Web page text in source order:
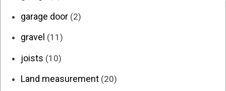
garage door (2)
gravel (11)
joists (10)
Land measurement (20)